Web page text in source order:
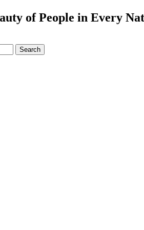
of People in Every